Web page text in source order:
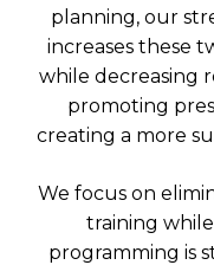
planning, our
increases these
while decreasing
promoting
creating a more
We focus on
training
programming is